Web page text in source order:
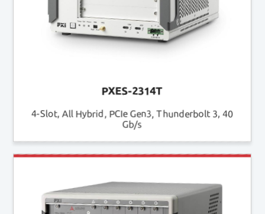
PXES-2314T
4-Slot, All Hybrid, PCIe Gen3, Thunderbolt 3, 40
Gb/s